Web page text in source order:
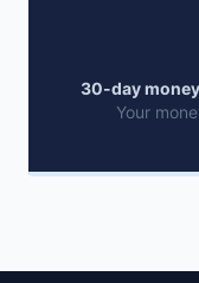
30-day
Your